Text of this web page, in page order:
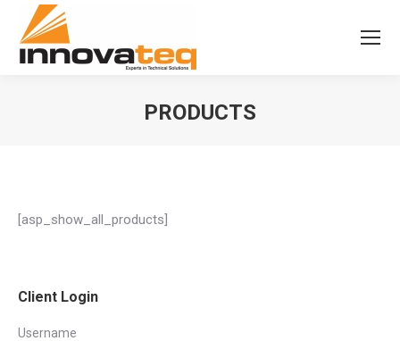
PRODUCTS
[asp_show_all_products]
Client Login
Username